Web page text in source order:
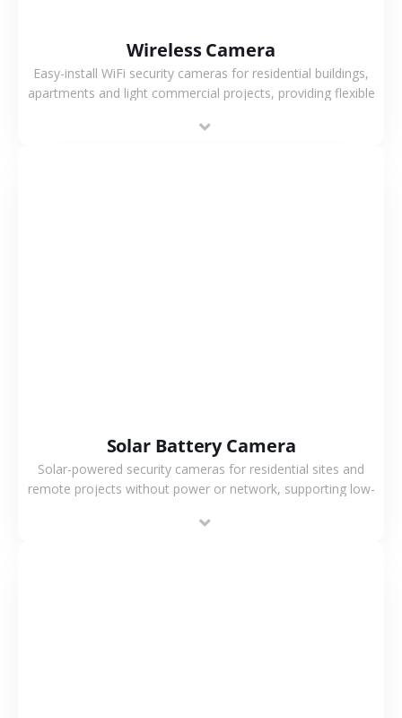
Wireless Camera
Easy-install WiFi security cameras for residential buildings,
apartments and light commercial projects, providing flexible
Solar Battery Camera
Solar-powered security cameras for residential sites and
remote projects without power or network, supporting low-
monitoring.